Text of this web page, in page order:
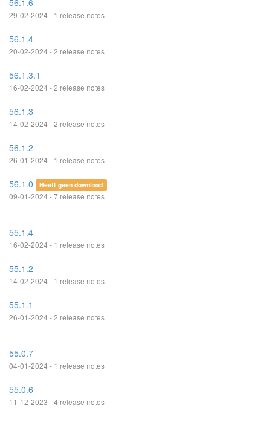
56.1.6
29-02-2024 - 1 release notes
56.1.4
20-02-2024 - 2 release notes
56.1.3.1
16-02-2024 - 2 release notes
56.1.3
14-02-2024 - 2 release notes
56.1.2
26-01-2024 - 1 release notes
56.1.0 Heeft geen download
09-01-2024 - 7 release notes
55.1.4
16-02-2024 - 1 release notes
55.1.2
14-02-2024 - 1 release notes
55.1.1
26-01-2024 - 2 release notes
55.0.7
04-01-2024 - 1 release notes
55.0.6
11-12-2023 - 4 release notes